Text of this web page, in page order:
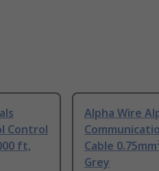
Control
ft,
Alpha Wire
Cable
Grey